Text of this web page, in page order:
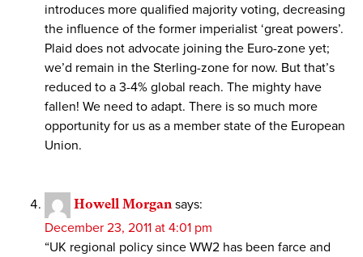
introduces more qualified majority voting, decreasing
the influence of the former imperialist ‘great powers’.
Plaid does not advocate joining the Euro-zone yet;
we’d remain in the Sterling-zone for now. But that’s
reduced to a 3-4% global reach. The mighty have
fallen! We need to adapt. There is so much more
opportunity for us as a member state of the European
Union.
Howell Morgan says:
December 23, 2011 at 4:01 pm
“UK regional policy since WW2 has been farce and